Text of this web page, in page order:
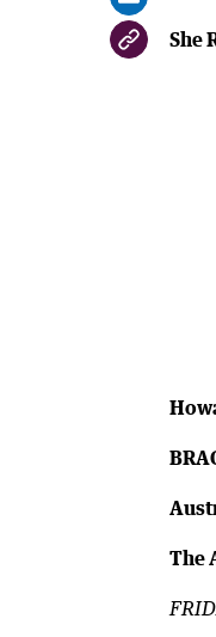
She
The